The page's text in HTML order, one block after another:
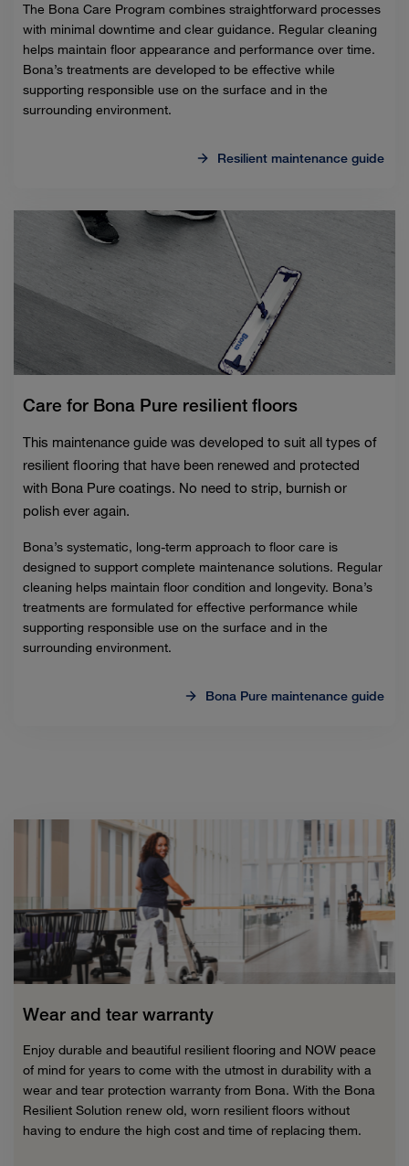
The Bona Care Program combines straightforward processes
with minimal downtime and clear guidance. Regular cleaning
helps maintain floor appearance and performance over time.
Bona’s treatments are developed to be effective while
supporting responsible use on the surface and in the
surrounding environment.
Resilient maintenance guide
Care for Bona Pure resilient floors
This maintenance guide was developed to suit all types of
resilient flooring that have been renewed and protected
with Bona Pure coatings. No need to strip, burnish or
polish ever again.
Bona’s systematic, long-term approach to floor care is
designed to support complete maintenance solutions. Regular
cleaning helps maintain floor condition and longevity. Bona’s
treatments are formulated for effective performance while
supporting responsible use on the surface and in the
surrounding environment.
Bona Pure maintenance guide
Wear and tear warranty
Enjoy durable and beautiful resilient flooring and NOW peace
of mind for years to come with the utmost in durability with a
wear and tear protection warranty from Bona. With the Bona
Resilient Solution renew old, worn resilient floors without
having to endure the high cost and time of replacing them.